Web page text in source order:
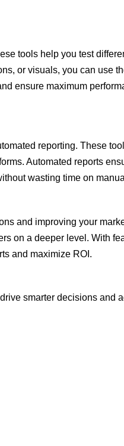
tools help you test
or visuals, you can use
ensure maximum
reporting. These
Automated reports
wasting time on
and improving your
on a deeper level. With
and maximize ROI.
smarter decisions and